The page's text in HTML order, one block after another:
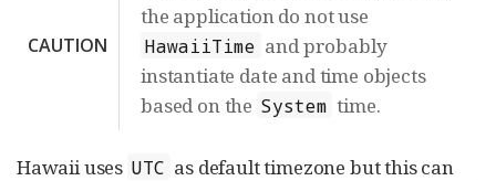
CAUTION
the application do not use
HawaiiTime and probably
instantiate date and time objects
based on the System time.
Hawaii uses UTC as default timezone but this can